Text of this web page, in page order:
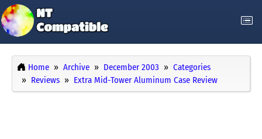
Home Archive December 2003
Categories
Reviews
Extra Mid-Tower Aluminum Case Review